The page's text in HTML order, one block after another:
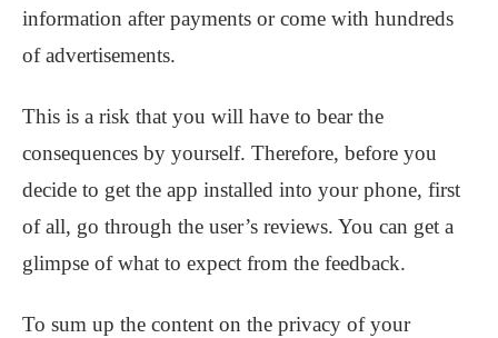
information after payments or come with hundreds
of advertisements.
This is a risk that you will have to bear the
consequences by yourself. Therefore, before you
decide to get the app installed into your phone, first
of all, go through the user’s reviews. You can get a
glimpse of what to expect from the feedback.
To sum up the content on the privacy of your